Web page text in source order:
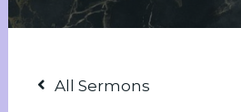
All Sermons